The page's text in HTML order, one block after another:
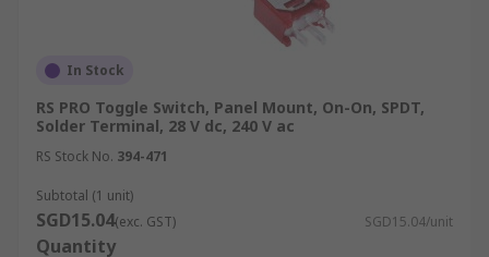
In Stock
RS PRO Toggle Switch, Panel Mount, On-On, SPDT,
Solder Terminal, 28 V dc, 240 V ac
RS Stock No. 394-471
Subtotal (1 unit)
SGD15.04(exc. GST) SGD15.04/unit
Quantity